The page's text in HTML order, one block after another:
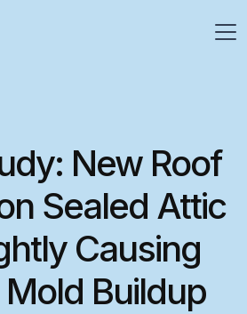
New Roof
Sealed Attic
Causing
Buildup